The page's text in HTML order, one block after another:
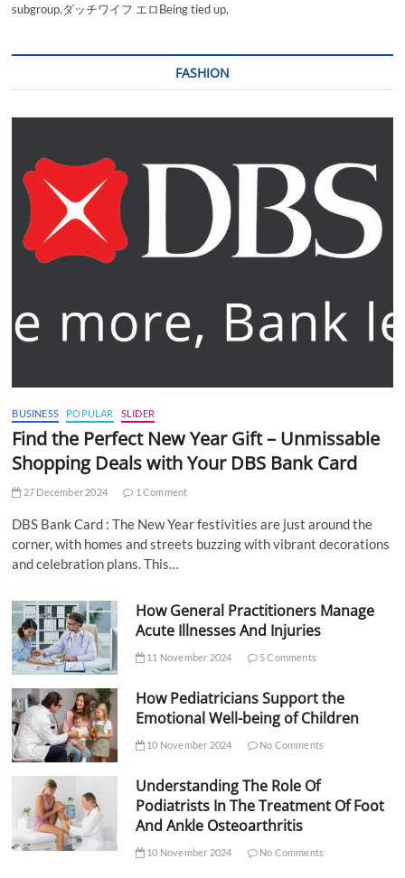
subgroup.ダッチワイフ エロBeing tied up,
FASHION
BUSINESS POPULAR SLIDER
Find the Perfect New Year Gift – Unmissable
Shopping Deals with Your DBS Bank Card
27 December 2024 1 Comment
DBS Bank Card : The New Year festivities are just around the
corner, with homes and streets buzzing with vibrant decorations
and celebration plans. This…
How General Practitioners Manage
Acute Illnesses And Injuries
11 November 2024 5 Comments
How Pediatricians Support the
Emotional Well-being of Children
10 November 2024 No Comments
Understanding The Role Of
Podiatrists In The Treatment Of Foot
And Ankle Osteoarthritis
10 November 2024 No Comments